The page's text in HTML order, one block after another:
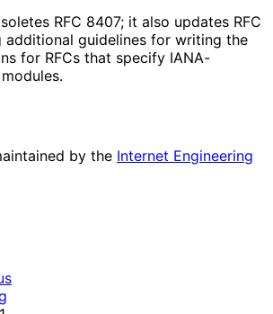
RFC 8407; it also updates RFC
additional guidelines for writing the
for RFCs that specify IANA-
by the Internet Engineering